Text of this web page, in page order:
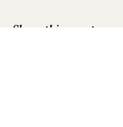
Share this event